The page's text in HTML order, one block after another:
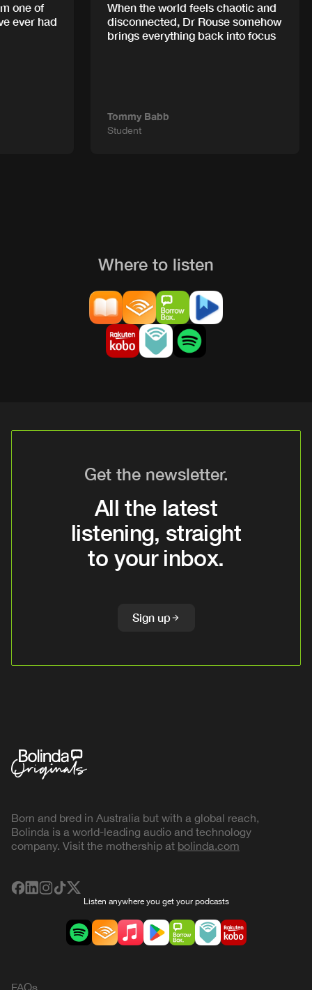
one of
ever had
When the world feels chaotic and
disconnected, Dr Rouse somehow
brings everything back into focus
Tommy Babb
Student
Where to listen
Get the newsletter.
All the latest
listening, straight
to your inbox.
Sign up
Born and bred in Australia but with a global reach,
Bolinda is a world-leading audio and technology
company. Visit the mothership at bolinda.com
Listen anywhere you get your podcasts
FAQs